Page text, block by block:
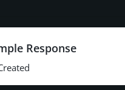
Response